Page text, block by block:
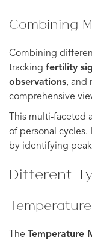
Combining
Combining
tracking fertility
observations, and
comprehensive
This multi-
of personal cycles.
by identifying
Different
The Temperature